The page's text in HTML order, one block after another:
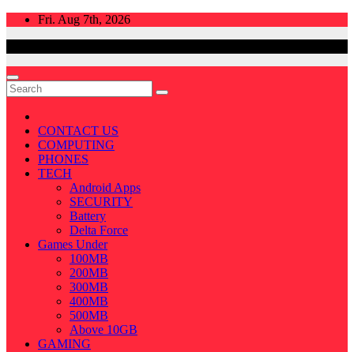
Skip
Fri. Aug 7th, 2026
CONTACT US
COMPUTING
PHONES
TECH
Android Apps
SECURITY
Battery
Delta Force
Games Under
100MB
200MB
300MB
400MB
500MB
Above 10GB
GAMING